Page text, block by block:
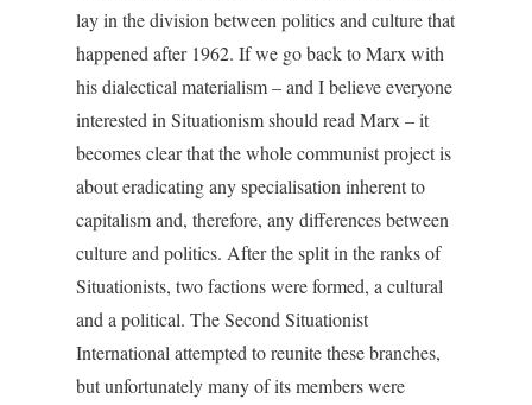
lay in the division between politics and culture that
happened after 1962. If we go back to Marx with
his dialectical materialism – and I believe everyone
interested in Situationism should read Marx – it
becomes clear that the whole communist project is
about eradicating any specialisation inherent to
capitalism and, therefore, any differences between
culture and politics. After the split in the ranks of
Situationists, two factions were formed, a cultural
and a political. The Second Situationist
International attempted to reunite these branches,
but unfortunately many of its members were